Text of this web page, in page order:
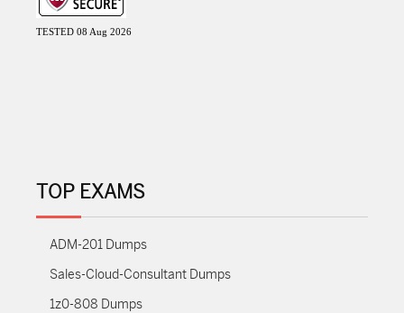
TESTED 08 Aug 2026
TOP EXAMS
ADM-201 Dumps
Sales-Cloud-Consultant Dumps
1z0-808 Dumps